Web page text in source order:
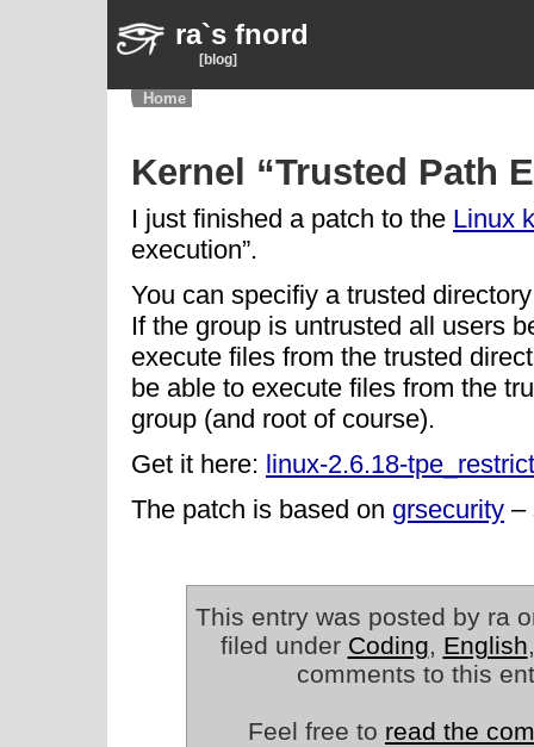
ra`s fnord
[blog]
Home
Kernel “Trusted Path
I just finished a patch to the Linux
execution”.
You can specifiy a trusted
If the group is untrusted all users
execute files from the trusted
be able to execute files from the
group (and root of course).
Get it here: linux-2.6.18-
The patch is based on grsecurity –
This entry was posted by ra
filed under Coding, English
comments to this
Feel free to read the